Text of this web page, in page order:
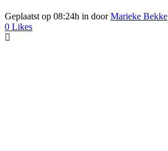
Geplaatst op 08:24h in doorMarieke Bekke
0 Likes